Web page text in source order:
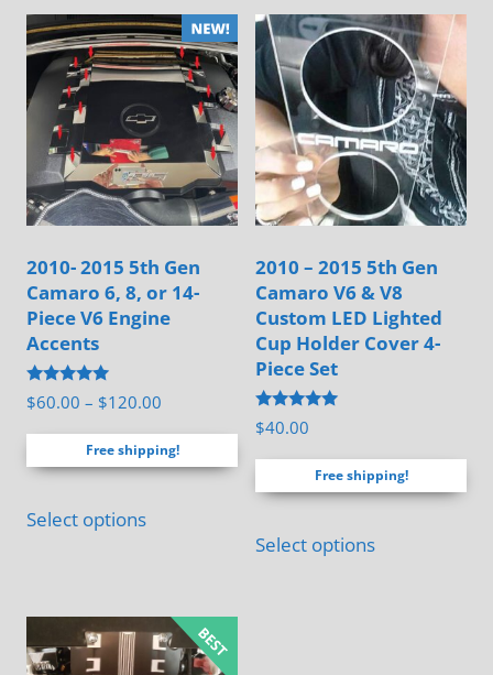
may
be
chosen
on
the
product
page
be
chosen
on
the
product
page
2010- 2015 5th Gen
Camaro 6, 8, or 14-
Piece V6 Engine
Accents
Rated
5.00
$60.00 – $120.00
range:
$60.00
Free shipping!
Select optionsproduct
variants.
The
2010 – 2015 5th Gen
Camaro V6 & V8
Custom LED Lighted
Cup Holder Cover 4-
Piece Set
Rated
5.00
$40.00
Free shipping!
Select options